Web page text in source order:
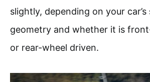
slightly, depending on your car’s
geometry and whether it is
or rear-wheel driven.